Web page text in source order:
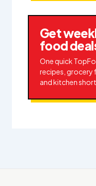
Get
food
One quick
recipes, grocery
and kitchen